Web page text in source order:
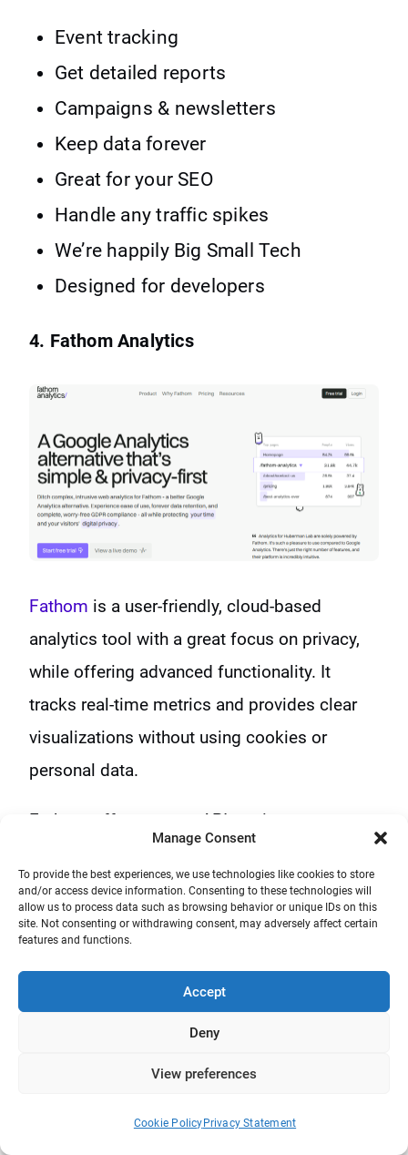
Manage Consent
To provide the best experiences, we use technologies like cookies to store
and/or access device information. Consenting to these technologies will
allow us to process data such as browsing behavior or unique IDs on this
site. Not consenting or withdrawing consent, may adversely affect certain
features and functions.
Accept
Deny
View preferences
Cookie Policy Privacy Statement
Event tracking
Get detailed reports
Campaigns & newsletters
Keep data forever
Great for your SEO
Handle any traffic spikes
We’re happily Big Small Tech
Designed for developers
4. Fathom Analytics
Fathom is a user-friendly, cloud-based
analytics tool with a great focus on privacy,
while offering advanced functionality. It
tracks real-time metrics and provides clear
visualizations without using cookies or
personal data.
Fathom offers a great API to give you access
setups. Here are some other features:
Real-time metrics
Event conversions
UTMs & Campaigns
Forever data retention
Email reports
Free from spying